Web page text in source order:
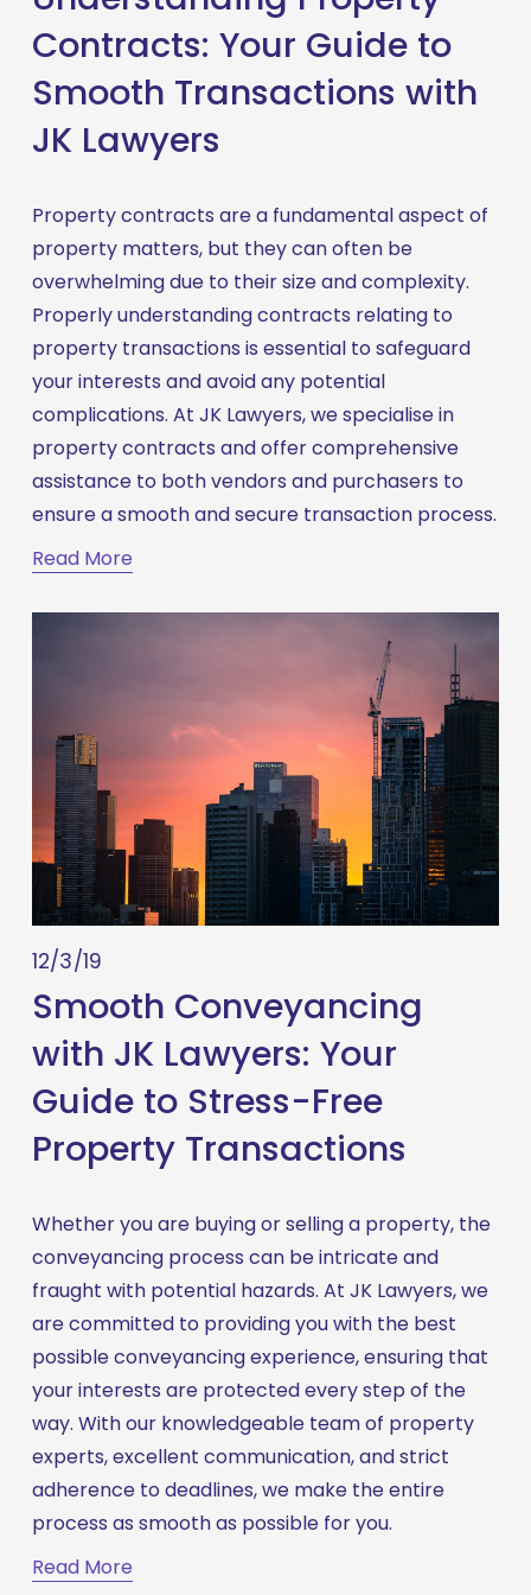
Contracts: Your Guide to
Smooth Transactions with
JK Lawyers
Property contracts are a fundamental aspect of
property matters, but they can often be
overwhelming due to their size and complexity.
Properly understanding contracts relating to
property transactions is essential to safeguard
your interests and avoid any potential
complications. At JK Lawyers, we specialise in
property contracts and offer comprehensive
assistance to both vendors and purchasers to
ensure a smooth and secure transaction process.
Read More
12/3/19
Smooth Conveyancing
with JK Lawyers: Your
Guide to Stress-Free
Property Transactions
Whether you are buying or selling a property, the
conveyancing process can be intricate and
fraught with potential hazards. At JK Lawyers, we
are committed to providing you with the best
possible conveyancing experience, ensuring that
your interests are protected every step of the
way. With our knowledgeable team of property
experts, excellent communication, and strict
adherence to deadlines, we make the entire
process as smooth as possible for you.
Read More